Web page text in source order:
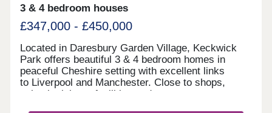
3 & 4 bedroom houses
£347,000 - £450,000
Located in Daresbury Garden Village, Keckwick
Park offers beautiful 3 & 4 bedroom homes in
peaceful Cheshire setting with excellent links
to Liverpool and Manchester. Close to shops,
schools, leisure facilities and green open spaces,